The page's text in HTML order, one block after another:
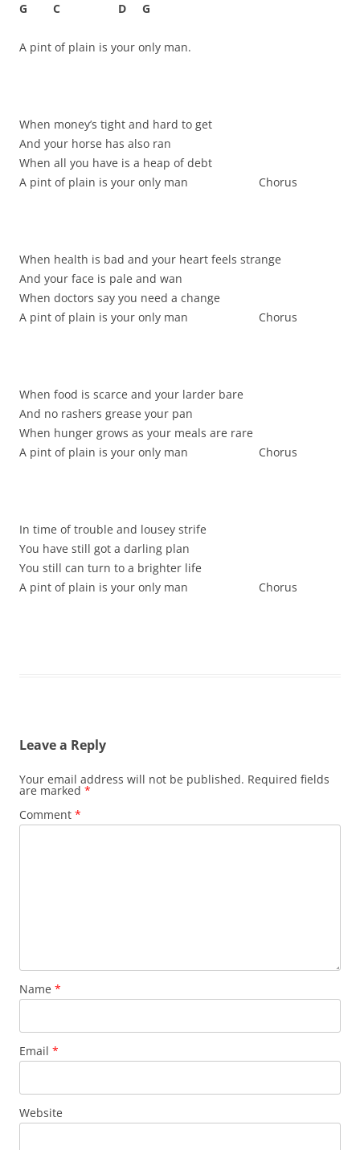
G C D G
A pint of plain is your only man.
When money’s tight and hard to get
And your horse has also ran
When all you have is a heap of debt
A pint of plain is your only man Chorus
When health is bad and your heart feels strange
And your face is pale and wan
When doctors say you need a change
A pint of plain is your only man Chorus
When food is scarce and your larder bare
And no rashers grease your pan
When hunger grows as your meals are rare
A pint of plain is your only man Chorus
In time of trouble and lousey strife
You have still got a darling plan
You still can turn to a brighter life
A pint of plain is your only man Chorus
Leave a Reply
Your email address will not be published. Required fields
are marked *
Comment *
Name *
Email *
Website